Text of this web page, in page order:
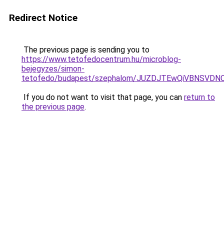
Redirect Notice
The previous page is sending you to
https://www.tetofedocentrum.hu/microblog-
bejegyzes/simon-
tetofedo/budapest/szephalom/
If you do not want to visit that page, you can return to
the previous page.